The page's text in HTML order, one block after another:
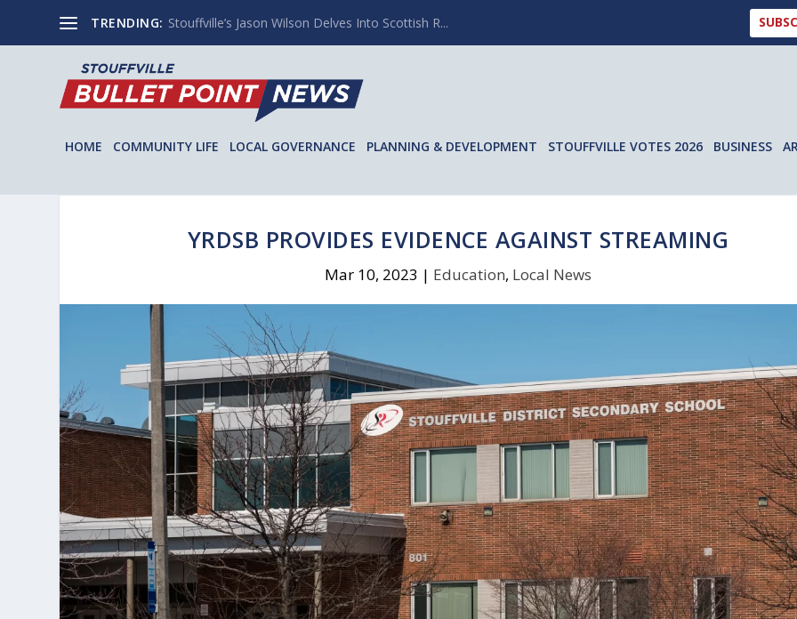
TRENDING: Stouffville’s Jason Wilson Delves Into Scottish R...
HOME COMMUNITY LIFE LOCAL GOVERNANCE PLANNING & DEVELOPMENT STOUFFVILLE VOTES 2026 BUSINESS
YRDSB PROVIDES EVIDENCE AGAINST STREAMING
Mar 10, 2023 | Education, Local News